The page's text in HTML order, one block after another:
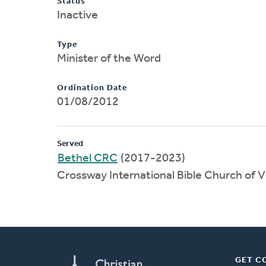
Inactive
Type
Minister of the Word
Ordination Date
01/08/2012
Served
Bethel CRC (2017-2023)
Crossway International Bible Church of
GET